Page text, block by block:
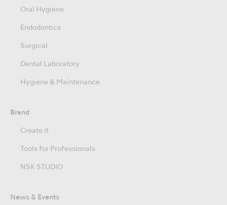
Oral Hygiene
Endodontics
Surgical
Dental Laboratory
Hygiene & Maintenance
Brand
Create it
Tools for Professionals
NSK STUDIO
News & Events